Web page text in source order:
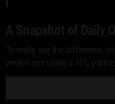
A Snapshot of Daily
To really see the difference,
versus one using a 3PL